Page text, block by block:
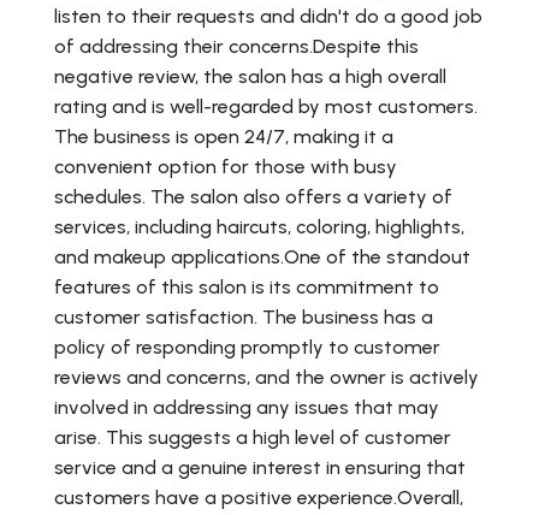
listen to their requests and didn't do a good job
of addressing their concerns.Despite this
negative review, the salon has a high overall
rating and is well-regarded by most customers.
The business is open 24/7, making it a
convenient option for those with busy
schedules. The salon also offers a variety of
services, including haircuts, coloring, highlights,
and makeup applications.One of the standout
features of this salon is its commitment to
customer satisfaction. The business has a
policy of responding promptly to customer
reviews and concerns, and the owner is actively
involved in addressing any issues that may
arise. This suggests a high level of customer
service and a genuine interest in ensuring that
customers have a positive experience.Overall,